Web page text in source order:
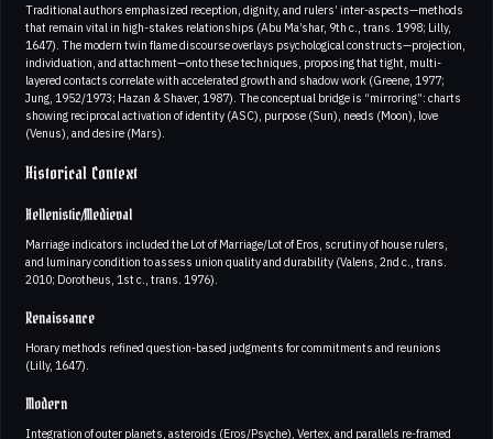
Traditional authors emphasized reception, dignity, and rulers’ inter-aspects—methods
that remain vital in high-stakes relationships (Abu Ma’shar, 9th c., trans. 1998; Lilly,
1647). The modern twin flame discourse overlays psychological constructs—projection,
individuation, and attachment—onto these techniques, proposing that tight, multi-
layered contacts correlate with accelerated growth and shadow work (Greene, 1977;
Jung, 1952/1973; Hazan & Shaver, 1987). The conceptual bridge is “mirroring”: charts
showing reciprocal activation of identity (ASC), purpose (Sun), needs (Moon), love
(Venus), and desire (Mars).
Historical Context
Hellenistic/Medieval
Marriage indicators included the Lot of Marriage/Lot of Eros, scrutiny of house rulers,
and luminary condition to assess union quality and durability (Valens, 2nd c., trans.
2010; Dorotheus, 1st c., trans. 1976).
Renaissance
Horary methods refined question-based judgments for commitments and reunions
(Lilly, 1647).
Modern
Integration of outer planets, asteroids (Eros/Psyche), Vertex, and parallels re-framed